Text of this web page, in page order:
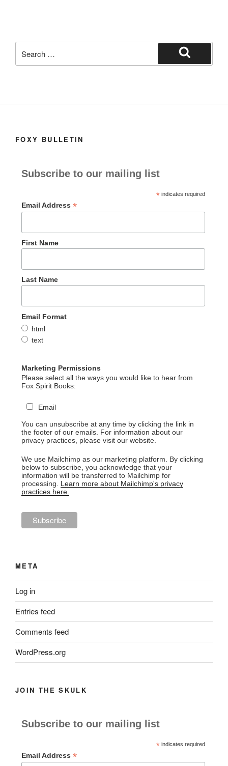
for:
Search
FOXY BULLETIN
Subscribe to our mailing list
*indicates required
Email Address *
First Name
Last Name
Email Format
html
text
Marketing Permissions
Please select all the ways you would like to hear from
Fox Spirit Books:
Email
You can unsubscribe at any time by clicking the link in
the footer of our emails. For information about our
privacy practices, please visit our website.
We use Mailchimp as our marketing platform. By clicking
below to subscribe, you acknowledge that your
information will be transferred to Mailchimp for
processing. Learn more about Mailchimp's privacy
practices here.
META
Log in
Entries feed
Comments feed
WordPress.org
JOIN THE SKULK
Subscribe to our mailing list
*indicates required
Email Address *